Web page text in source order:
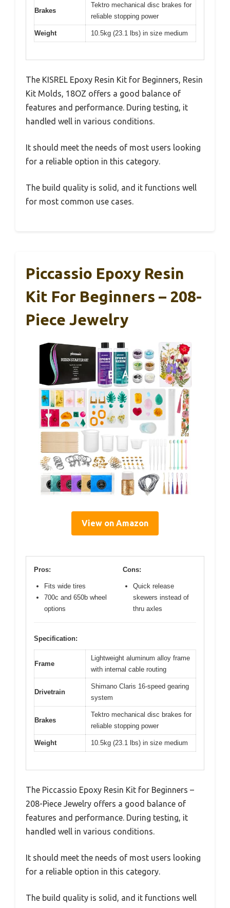
Brakes
Tektro mechanical disc brakes for
reliable stopping power
Weight 10.5kg (23.1 lbs) in size medium
The KISREL Epoxy Resin Kit for Beginners, Resin
Kit Molds, 18OZ offers a good balance of
features and performance. During testing, it
handled well in various conditions.
It should meet the needs of most users looking
for a reliable option in this category.
The build quality is solid, and it functions well
for most common use cases.
Piccassio Epoxy Resin
Kit For Beginners – 208-
Piece Jewelry
View on Amazon
Pros:
Fits wide tires
700c and 650b wheel
options
Cons:
Quick release
skewers instead of
thru axles
Specification:
Frame
Lightweight aluminum alloy frame
with internal cable routing
Drivetrain
Shimano Claris 16-speed gearing
system
Brakes
Tektro mechanical disc brakes for
reliable stopping power
Weight 10.5kg (23.1 lbs) in size medium
The Piccassio Epoxy Resin Kit for Beginners –
208-Piece Jewelry offers a good balance of
features and performance. During testing, it
handled well in various conditions.
It should meet the needs of most users looking
for a reliable option in this category.
The build quality is solid, and it functions well